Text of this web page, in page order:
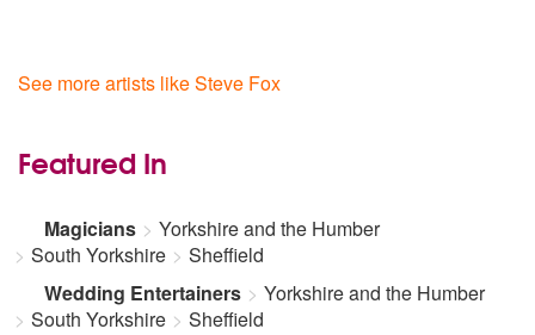
See more artists like Steve Fox
Featured In
Magicians
Yorkshire and the Humber
South Yorkshire
Sheffield
Wedding Entertainers
Yorkshire and the Humber
South Yorkshire
Sheffield